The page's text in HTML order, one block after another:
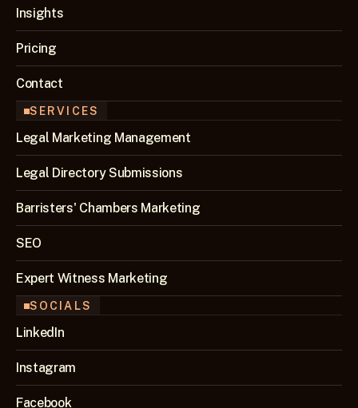
Insights
Pricing
Contact
SERVICES
Legal Marketing Management
Legal Directory Submissions
Barristers' Chambers Marketing
SEO
Expert Witness Marketing
SOCIALS
LinkedIn
Instagram
Facebook